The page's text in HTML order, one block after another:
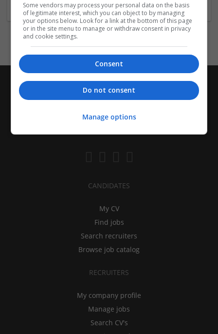
Accessories
CANDIDATES
My CV
Find jobs
Search recruiters
Browse job catalog
RECRUITERS
My company profile
Manage jobs
Search CV's
Some vendors may process your personal data on the basis
of legitimate interest, which you can object to by managing
your options below. Look for a link at the bottom of this page
or in the site menu to manage or withdraw consent in privacy
and cookie settings.
Consent
Do not consent
Manage options